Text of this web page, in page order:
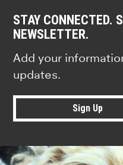
STAY CONNECTED.
NEWSLETTER.
Add your
updates.
Sign Up